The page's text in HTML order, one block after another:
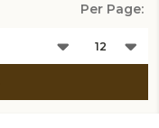
Per Page: